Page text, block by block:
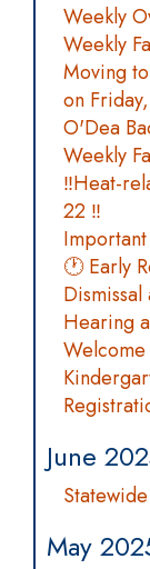
Weekly
Weekly
Moving
on
O'Dea
Weekly
‼️Heat-
22 ‼️
🕐 Early
Hearing
June
May